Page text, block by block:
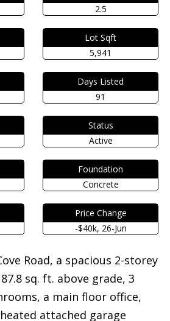
2.5
Lot Sqft
5,941
Days Listed
91
Status
Active
Foundation
Concrete
Price Change
-$40k, 26-Jun
Road, a spacious 2-storey
sq. ft. above grade, 3
a main floor office,
attached garage